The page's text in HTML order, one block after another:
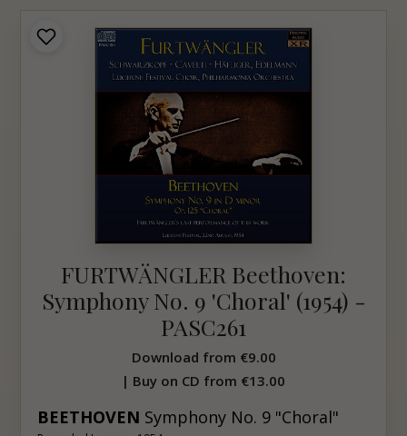
FURTWÄNGLER Beethoven:
Symphony No. 9 'Choral' (1954) -
PASC261
Download from €9.00
| Buy on CD from €13.00
BEETHOVEN Symphony No. 9 "Choral"